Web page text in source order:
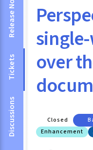
Release Notes
Tickets
Discussions
over
Closed
Enhancement